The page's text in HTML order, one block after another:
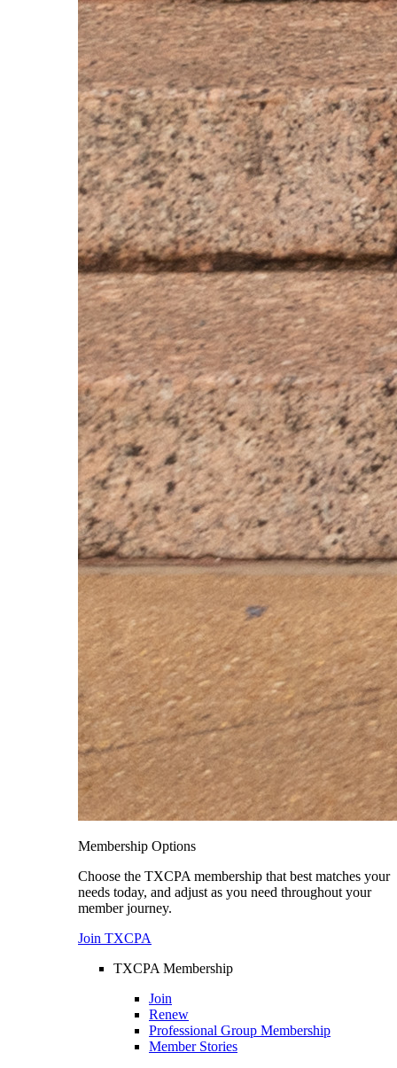
Membership Options
Choose the TXCPA membership that best matches your
needs today, and adjust as you need throughout your
member journey.
Join TXCPA
TXCPA Membership
Join
Renew
Professional Group Membership
Member Stories